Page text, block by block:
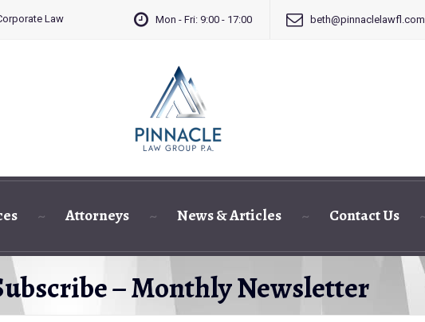
Law Mon - Fri: 9:00 - 17:00 beth@pinnaclelawfl.com
Attorneys News & Articles Contact Us
– Monthly Newsletter